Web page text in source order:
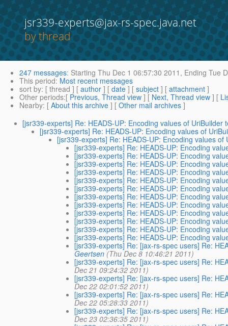
jsr339-experts@jax-rs-spec.java.net
by thread
247 messages: Starting Thu Dec 1 06:57:30 2011, Ending Tue
This period: Most recent messages
sort by: [ thread ] [ author ] [ date ] [ subject ] [ attachment ]
Other periods:[ Previous, Thread view ] [ Next, Thread view ] [
Nearby: [ About this archive ] [ Other mail archives ]
[jsr339-experts] Re: HEADS-UP: Encoding values of UriBuilder
[jsr339-experts] Re: HEADS-UP: Encoding values of
[jsr339-experts] Re: HEADS-UP: Encoding values
[jsr339-experts] Re: HEADS-UP: Encoding
[jsr339-experts] Re: HEADS-UP: Encoding
[jsr339-experts] Re: HEADS-UP: Encoding
[jsr339-experts] Re: HEADS-UP: Encoding
[jsr339-experts] Re: HEADS-UP: Encoding
[jsr339-experts] Re: HEADS-UP: Encoding
[jsr339-experts] Re: HEADS-UP: Encoding
[jsr339-experts] Re: HEADS-UP: Encoding
[jsr339-experts] Re: HEADS-UP: Encoding
[jsr339-experts] Re: HEADS-UP: Encoding
[jsr339-experts] Re: HEADS-UP: Encoding
[jsr339-experts] Re: HEADS-UP: Encoding
[jsr339-experts] Re: [jax-rs-spec users] Re:
Geertsen (Thu Dec 8 10:46:21 2011)
[jsr339-experts] Re: [jax-rs-spec users] Re:
Dec 21 09:24:32 2011)
[jsr339-experts] Re: [jax-rs-spec users] Re:
Dec 22 02:01:52 2011)
[jsr339-experts] Re: [jax-rs-spec users] Re:
Dec 22 05:28:33 2011)
[jsr339-experts] Re: [jax-rs-spec users] Re:
Dec 23 02:36:35 2011)